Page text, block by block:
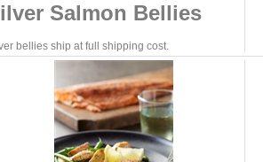
Salmon Bellies
bellies ship at full shipping cost.